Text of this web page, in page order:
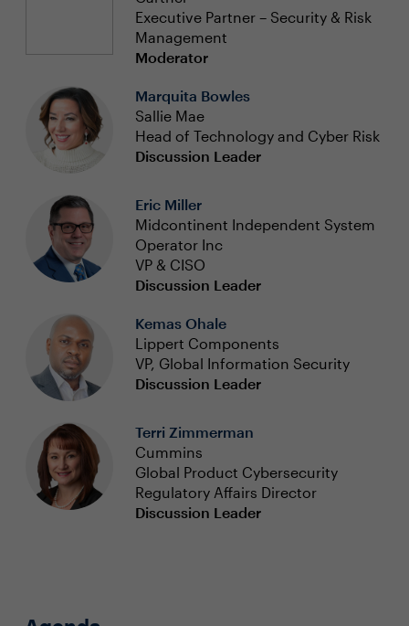
Executive Partner – Security & Risk
Management
Moderator
Marquita Bowles
Sallie Mae
Head of Technology and Cyber Risk
Discussion Leader
Eric Miller
Midcontinent Independent System
Operator Inc
VP & CISO
Discussion Leader
Kemas Ohale
Lippert Components
VP, Global Information Security
Discussion Leader
Terri Zimmerman
Cummins
Global Product Cybersecurity
Regulatory Affairs Director
Discussion Leader